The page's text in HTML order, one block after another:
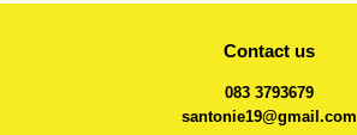
Contact us
083 3793679
santonie19@gmail.com